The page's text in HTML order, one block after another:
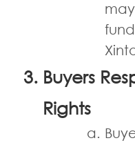
Buyers
Rights